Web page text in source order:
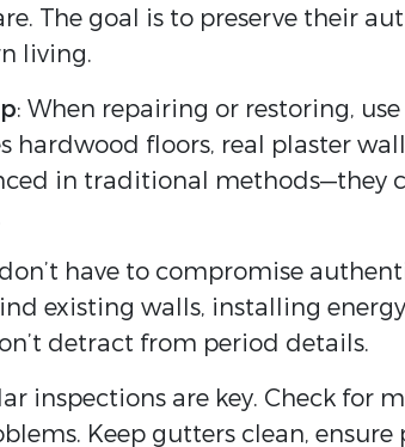
The goal is to preserve their
living.
: When repairing or restoring,
hardwood floors, real plaster
in traditional methods—they
have to compromise
existing walls, installing
detract from period details.
inspections are key. Check for
Keep gutters clean,